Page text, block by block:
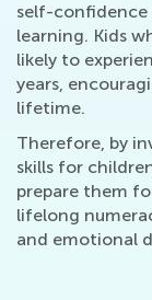
self-
learning. Kids
likely to
years,
lifetime.
Therefore, by
skills for
prepare them
lifelong
and emotional